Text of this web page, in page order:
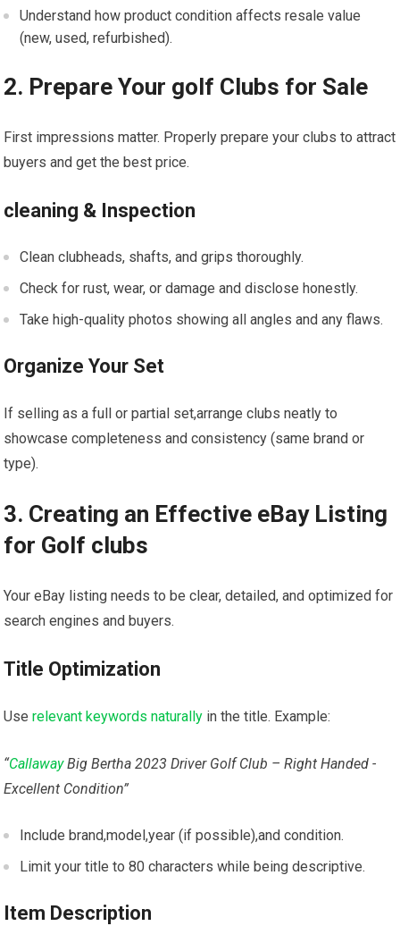
Understand how product condition affects resale value
(new, used, refurbished).
2. Prepare Your golf Clubs for Sale
First impressions matter. Properly prepare your clubs⁢ to attract
buyers and get the best price.
cleaning & Inspection
Clean clubheads, shafts, and grips⁣ thoroughly.
Check for rust, wear, or damage ⁣and disclose honestly.
Take high-quality photos showing all ‌angles and any flaws.
Organize Your Set
If selling ⁣as a full ⁣or partial set,arrange clubs neatly to
showcase completeness and consistency ⁢(same brand or
⁤type).
3.⁣ Creating an Effective eBay Listing
for Golf clubs
Your eBay listing needs to ‍be clear, detailed, and optimized for
search engines and buyers.
Title Optimization
Userelevant keywords naturally ⁣in the title. Example:
“CallawayBig Bertha 2023 Driver Golf Club – Right Handed ‍-
Excellent Condition”
Include brand,model,year ⁣(if possible),and condition.
Limit your title to⁤ 80 characters while being descriptive.
Item Description